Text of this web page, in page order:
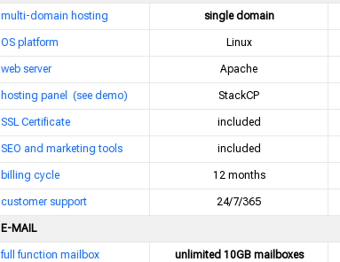
multi-domain hosting single domain
OS platform Linux
web server Apache
hosting panel (see demo) StackCP
SSL Certificate included
SEO and marketing tools included
billing cycle 12 months
customer support 24/7/365
E-MAIL
full function mailbox unlimited 10GB mailboxes